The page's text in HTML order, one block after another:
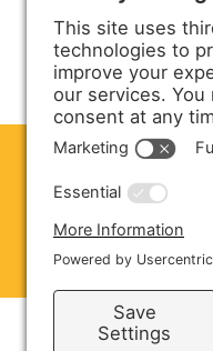
Sitemap